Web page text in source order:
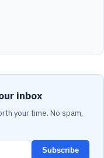
inbox
your time. No spam,
Subscribe